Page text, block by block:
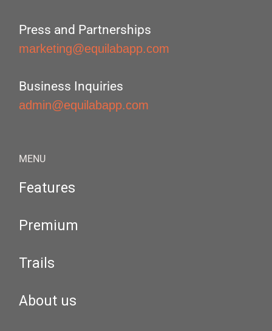
Press and Partnerships
marketing@equilabapp.com
Business Inquiries
admin@equilabapp.com
MENU
Features
Premium
Trails
About us